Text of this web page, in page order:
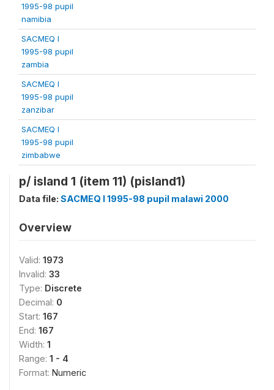
1995-98 pupil
namibia
SACMEQ I
1995-98 pupil
zambia
SACMEQ I
1995-98 pupil
zanzibar
SACMEQ I
1995-98 pupil
zimbabwe
p/ island 1 (item 11) (pisland1)
Data file: SACMEQ I 1995-98 pupil malawi 2000
Overview
Valid: 1973
Invalid: 33
Type: Discrete
Decimal: 0
Start: 167
End: 167
Width: 1
Range: 1 - 4
Format: Numeric